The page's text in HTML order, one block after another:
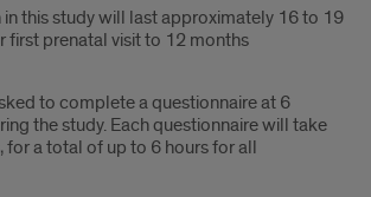
this study will last approximately 16 to 19
first prenatal visit to 12 months
to complete a questionnaire at 6
the study. Each questionnaire will take
for a total of up to 6 hours for all